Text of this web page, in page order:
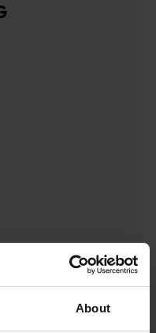
About
the eyes of locals,